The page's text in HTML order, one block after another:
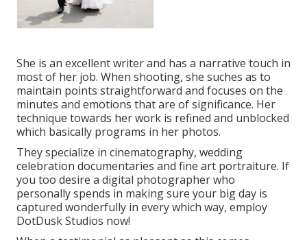
She is an excellent writer and has a narrative touch in
most of her job. When shooting, she suches as to
maintain points straightforward and focuses on the
minutes and emotions that are of significance. Her
technique towards her work is refined and unblocked
which basically programs in her photos.
They specialize in cinematography, wedding
celebration documentaries and fine art portraiture. If
you too desire a digital photographer who
personally spends in making sure your big day is
captured wonderfully in every which way, employ
DotDusk Studios now!